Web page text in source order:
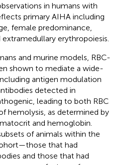
in humans with
primary AIHA including
female predominance,
erythropoiesis.
and murine models, RBC-
shown to mediate a wide-
antigen modulation
detected in
leading to both RBC
hemolysis, as determined by
and hemoglobin.
of animals within the
that had
and those that had